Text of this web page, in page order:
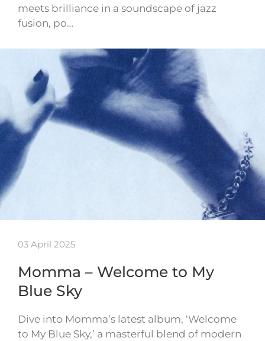
meets brilliance in a soundscape of jazz
fusion, po…
03 April 2025
Momma – Welcome to My
Blue Sky
Dive into Momma’s latest album, ‘Welcome
to My Blue Sky,’ a masterful blend of modern